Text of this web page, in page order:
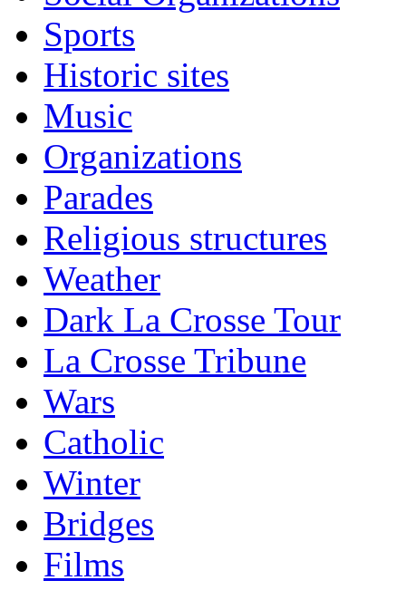
Sports
Historic sites
Music
Organizations
Parades
Religious structures
Weather
Dark La Crosse Tour
La Crosse Tribune
Wars
Catholic
Winter
Bridges
Films